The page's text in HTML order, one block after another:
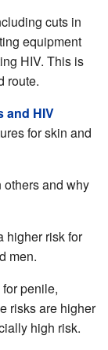
cuts in
equipment
HIV. This is
route.
and HIV
for skin and
and why
higher risk for
men.
penile,
risks are higher
high risk.